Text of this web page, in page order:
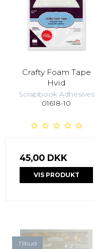
Crafty Foam Tape
Hvid
Scrapbook Adhesives
01618-10
45,00 DKK
VIS PRODUKT
Tilbud